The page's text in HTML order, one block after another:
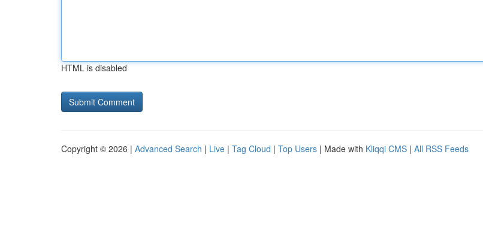
HTML is disabled
Copyright © 2026 | Advanced Search | Live | Tag Cloud | Top Users | Made with Kliqqi CMS | All RSS Feeds